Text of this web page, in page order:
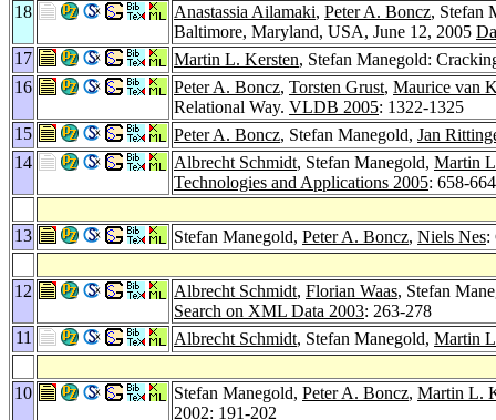
18 Anastassia Ailamaki, Peter A. Boncz, Stefan
Baltimore, Maryland, USA, June 12, 2005
17
Martin L. Kersten, Stefan Manegold:
16
Peter A. Boncz, Torsten Grust, Maurice van
Relational Way. VLDB 2005: 1322-1325
15
Peter A. Boncz, Stefan Manegold, Jan
14
Albrecht Schmidt, Stefan Manegold, Martin
Technologies and Applications 2005: 658-664
13 Stefan Manegold, Peter A. Boncz, Niels Nes:
12 Albrecht Schmidt, Florian Waas, Stefan
Search on XML Data 2003: 263-278
11
Albrecht Schmidt, Stefan Manegold, Martin
10 Stefan Manegold, Peter A. Boncz, Martin L.
2002: 191-202